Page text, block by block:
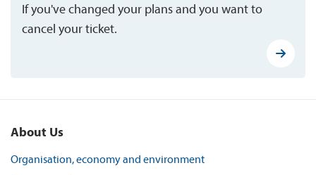
If you've changed your plans and you want to
cancel your ticket.
About Us
Organisation, economy and environment